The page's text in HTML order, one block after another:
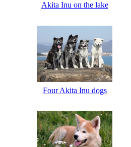
Akita Inu on the lake
Four Akita Inu dogs